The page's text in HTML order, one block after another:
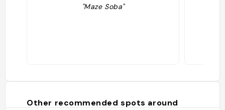
"Maze Soba"
Other recommended spots around